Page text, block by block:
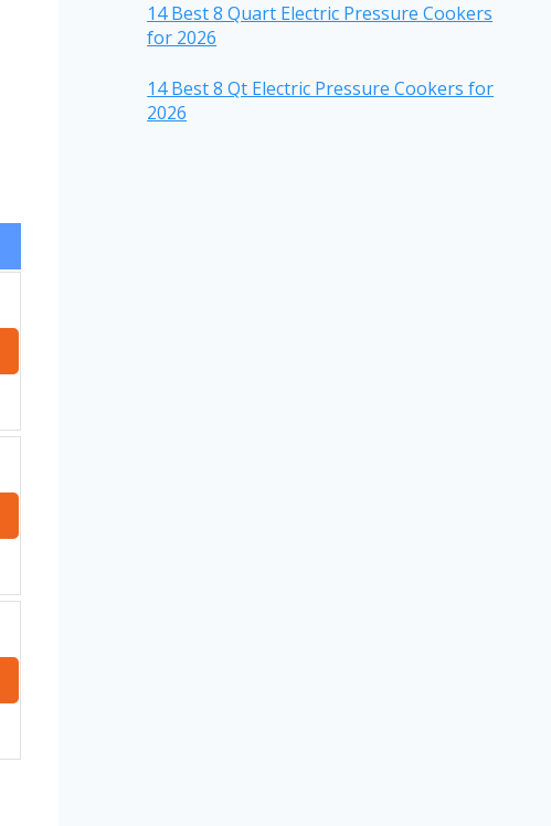
14 Best 8 Quart Electric Pressure Cookers
for 2026
14 Best 8 Qt Electric Pressure Cookers for
2026